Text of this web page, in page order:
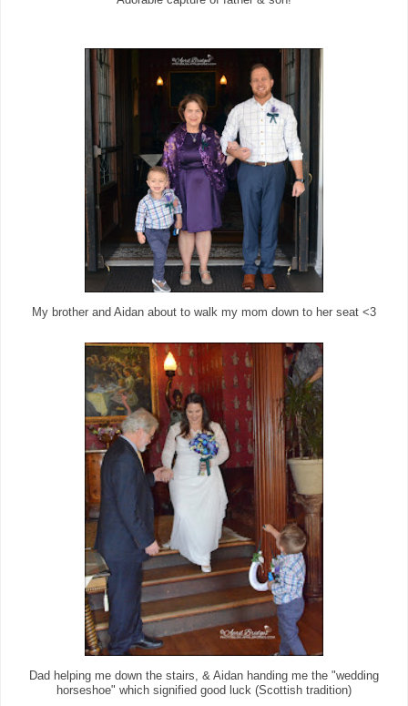
My brother and Aidan about to walk my mom down to her seat <3
Dad helping me down the stairs, & Aidan handing me the "wedding
horseshoe" which signified good luck (Scottish tradition)